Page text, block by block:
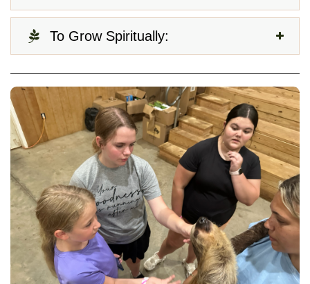
To Grow Spiritually: